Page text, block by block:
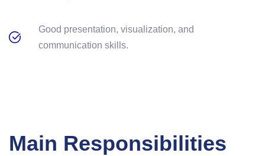
Good presentation, visualization, and
communication skills.
Main Responsibilities